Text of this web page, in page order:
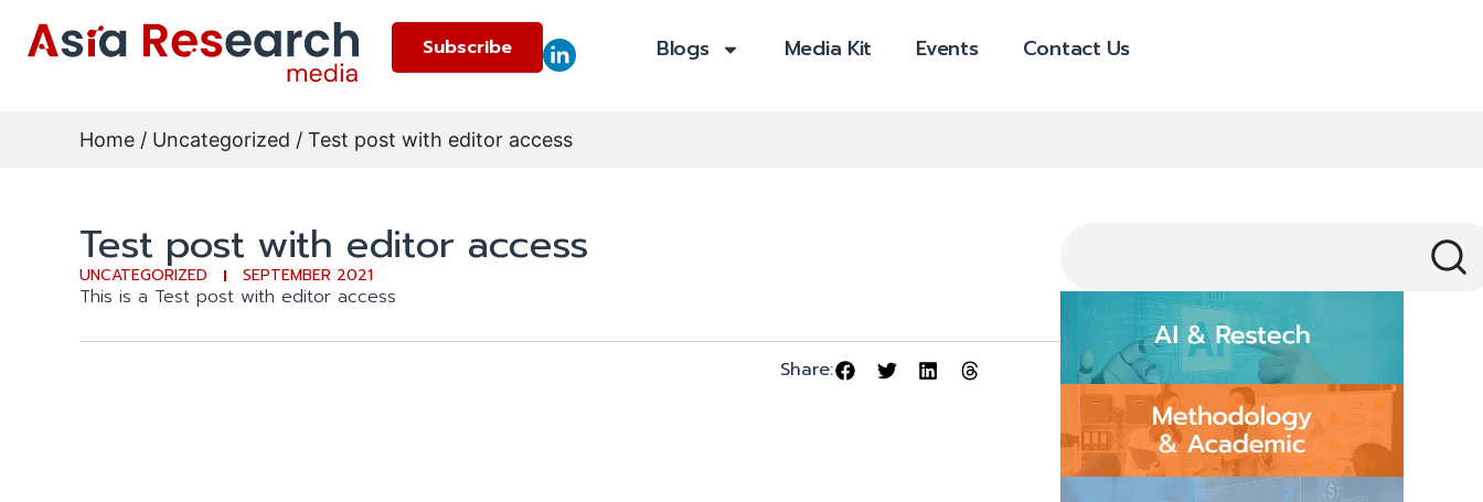
Subscribe Blogs Media Kit Events Contact Us
Home / Uncategorized / Test post with editor access
Test post with editor access
UNCATEGORIZED SEPTEMBER 2021
This is a Test post with editor access
Share: